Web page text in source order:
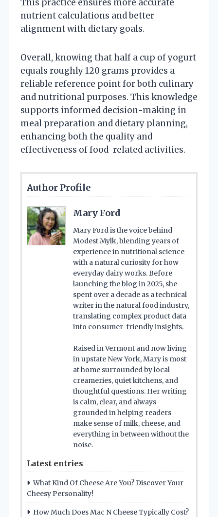
This practice ensures more accurate
nutrient calculations and better
alignment with dietary goals.
Overall, knowing that half a cup of yogurt
equals roughly 120 grams provides a
reliable reference point for both culinary
and nutritional purposes. This knowledge
supports informed decision-making in
meal preparation and dietary planning,
enhancing both the quality and
effectiveness of food-related activities.
Author Profile
Mary Ford
Mary Ford is the voice behind
Modest Mylk, blending years of
experience in nutritional science
with a natural curiosity for how
everyday dairy works. Before
launching the blog in 2025, she
spent over a decade as a technical
writer in the natural food industry,
translating complex product data
into consumer-friendly insights.
Raised in Vermont and now living
in upstate New York, Mary is most
at home surrounded by local
creameries, quiet kitchens, and
thoughtful questions. Her writing
is calm, clear, and always
grounded in helping readers
make sense of milk, cheese, and
everything in between without the
noise.
Latest entries
What Kind Of Cheese Are You? Discover Your
Cheesy Personality!
How Much Does Mac N Cheese Typically Cost?